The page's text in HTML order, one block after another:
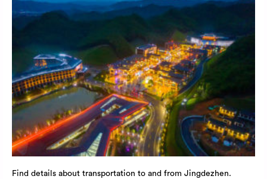
Find details about transportation to and from Jingdezhen.